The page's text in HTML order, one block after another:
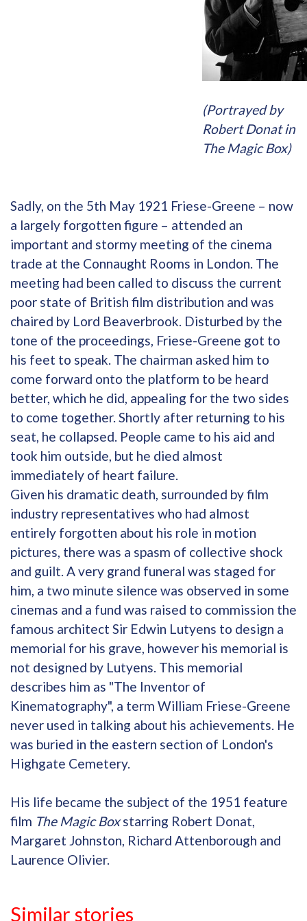
(Portrayed by
Robert Donat in
The Magic Box)
Sadly, on the 5th May 1921 Friese-Greene – now
a largely forgotten figure – attended an
important and stormy meeting of the cinema
trade at the Connaught Rooms in London. The
meeting had been called to discuss the current
poor state of British film distribution and was
chaired by Lord Beaverbrook. Disturbed by the
tone of the proceedings, Friese-Greene got to
his feet to speak. The chairman asked him to
come forward onto the platform to be heard
better, which he did, appealing for the two sides
to come together. Shortly after returning to his
seat, he collapsed. People came to his aid and
took him outside, but he died almost
immediately of heart failure.
Given his dramatic death, surrounded by film
industry representatives who had almost
entirely forgotten about his role in motion
pictures, there was a spasm of collective shock
and guilt. A very grand funeral was staged for
him, a two minute silence was observed in some
cinemas and a fund was raised to commission the
famous architect Sir Edwin Lutyens to design a
memorial for his grave, however his memorial is
not designed by Lutyens. This memorial
describes him as "The Inventor of
Kinematography", a term William Friese-Greene
never used in talking about his achievements. He
was buried in the eastern section of London's
Highgate Cemetery.
His life became the subject of the 1951 feature
film The Magic Boxstarring Robert Donat,
Margaret Johnston, Richard Attenborough and
Laurence Olivier.
Similar stories